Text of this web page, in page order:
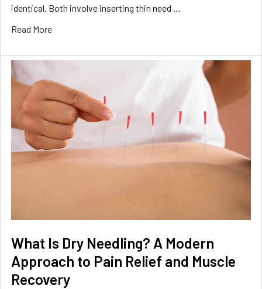
identical. Both involve inserting thin need …
Read More
What Is Dry Needling? A Modern
Approach to Pain Relief and Muscle
Recovery